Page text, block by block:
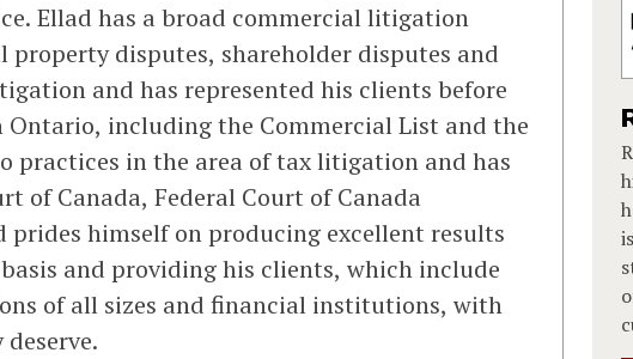
Ellad has a broad commercial litigation
disputes, shareholder disputes and
and has represented his clients before
including the Commercial List and the
practices in the area of tax litigation and has
of Canada, Federal Court of Canada
prides himself on producing excellent results
and providing his clients, which include
of all sizes and financial institutions, with